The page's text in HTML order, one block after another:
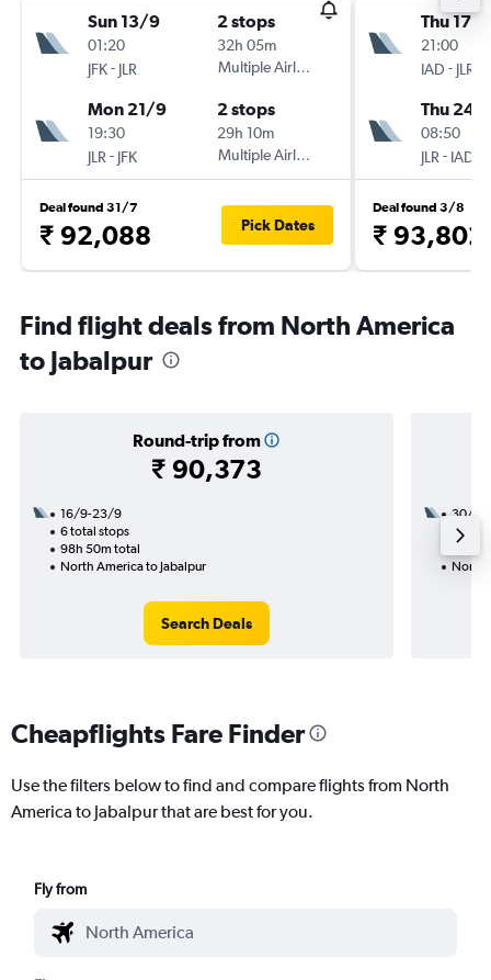
Sun 13/9
01:20
JFK- JLR
2 stops
32h 05m
Multiple Airlines
Mon 21/9
19:30
JLR - JFK
2 stops
29h 10m
Multiple Airlines
Deal found 31/7
₹ 92,088 Pick Dates
Thu 17/9
21:00
IAD - JLR
Thu 24/
08:50
JLR - IAD
Deal found 3/8
₹ 93,802
Find flight deals from North America
to Jabalpur
Round-trip from
₹ 90,373
16/9-23/9
6 total stops
98h 50m total
North America to Jabalpur
Search Deals
30/9
2
North
Cheapflights Fare Finder
Use the filters below to find and compare flights from North
America to Jabalpur that are best for you.
Fly from